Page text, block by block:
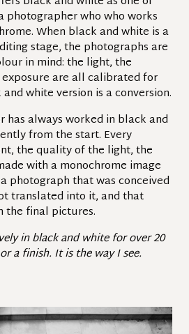
photographer who who works
When black and white is a
stage, the photographs are
in mind: the light, the
are all calibrated for
white version is a conversion.
has always worked in black and
from the start. Every
the quality of the light, the
with a monochrome image
photograph that was conceived
translated into it, and that
the final pictures.
in black and white for over 20
a finish. It is the way I see.